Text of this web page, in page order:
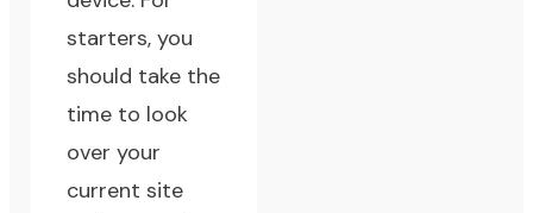
starters, you
should take the
time to look
over your
current site